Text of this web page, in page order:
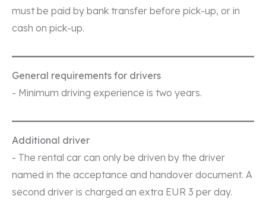
must be paid by bank transfer before pick-up, or in
cash on pick-up.
General requirements for drivers
- Minimum driving experience is two years.
Additional driver
- The rental car can only be driven by the driver
named in the acceptance and handover document. A
second driver is charged an extra EUR 3 per day.